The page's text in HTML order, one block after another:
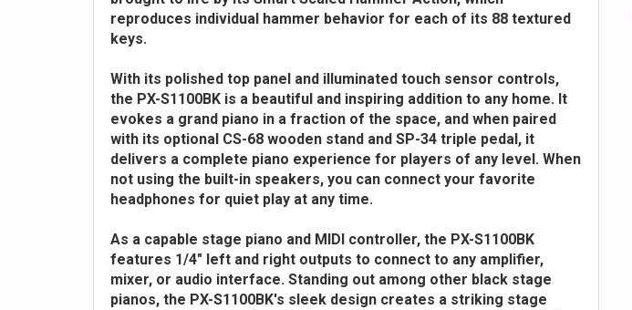
reproduces individual hammer behavior for each of its 88 textured
keys.
With its polished top panel and illuminated touch sensor controls,
the PX-S1100BK is a beautiful and inspiring addition to any home. It
evokes a grand piano in a fraction of the space, and when paired
with its optional CS-68 wooden stand and SP-34 triple pedal, it
delivers a complete piano experience for players of any level. When
not using the built-in speakers, you can connect your favorite
headphones for quiet play at any time.
As a capable stage piano and MIDI controller, the PX-S1100BK
features 1/4" left and right outputs to connect to any amplifier,
mixer, or audio interface. Standing out among other black stage
pianos, the PX-S1100BK's sleek design creates a striking stage